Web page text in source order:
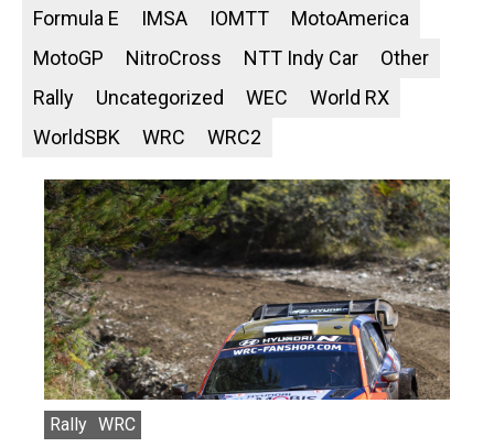
Formula E
IMSA IOMTT
MotoAmerica
MotoGP
NitroCross NTT Indy Car
Other
Rally
Uncategorized WEC
World RX
WorldSBK
WRC WRC2
Rally WRC